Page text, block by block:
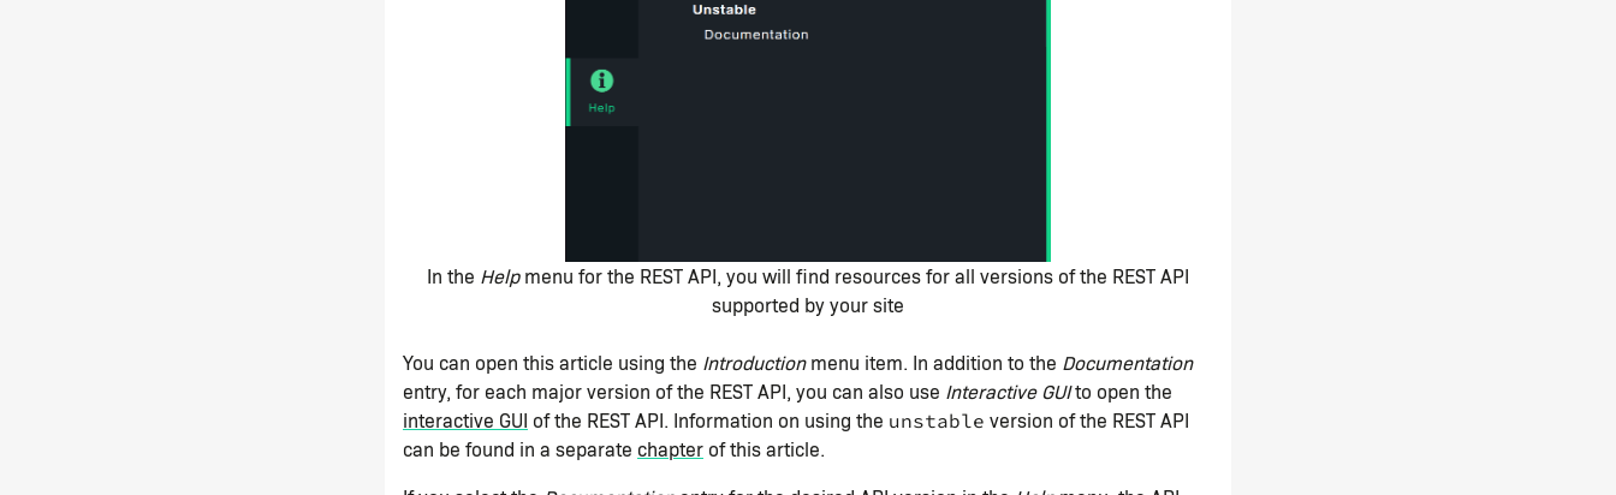
In the Helpmenu for the REST API, you will find resources for all versions of the REST API
supported by your site
You can open this article using the Introductionmenu item. In addition to the Documentation
entry, for each major version of the REST API, you can also use Interactive GUIto open the
interactive GUI of the REST API. Information on using the unstable version of the REST API
can be found in a separate chapter of this article.